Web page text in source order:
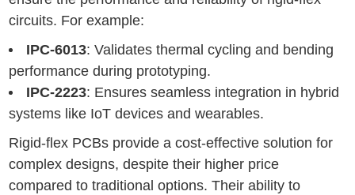
circuits. For example:
IPC-6013: Validates thermal cycling and bending
performance during prototyping.
IPC-2223: Ensures seamless integration in hybrid
systems like IoT devices and wearables.
Rigid-flex PCBs provide a cost-effective solution for
complex designs, despite their higher price
compared to traditional options. Their ability to